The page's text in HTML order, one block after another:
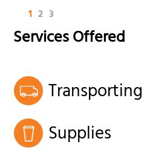
1 2 3
Services Offered
Transporting
Supplies